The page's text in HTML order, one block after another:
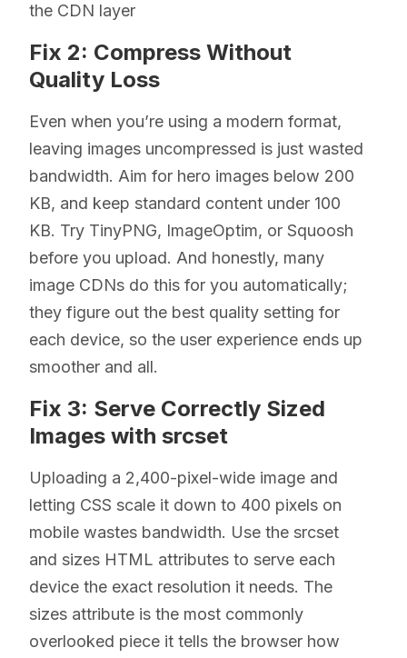
the CDN layer
Fix 2: Compress Without
Quality Loss
Even when you’re using a modern format,
leaving images uncompressed is just wasted
bandwidth. Aim for hero images below 200
KB, and keep standard content under 100
KB. Try TinyPNG, ImageOptim, or Squoosh
before you upload. And honestly, many
image CDNs do this for you automatically;
they figure out the best quality setting for
each device, so the user experience ends up
smoother and all.
Fix 3: Serve Correctly Sized
Images with srcset
Uploading a 2,400-pixel-wide image and
letting CSS scale it down to 400 pixels on
mobile wastes bandwidth. Use the srcset
and sizes HTML attributes to serve each
device the exact resolution it needs. The
sizes attribute is the most commonly
overlooked piece it tells the browser how